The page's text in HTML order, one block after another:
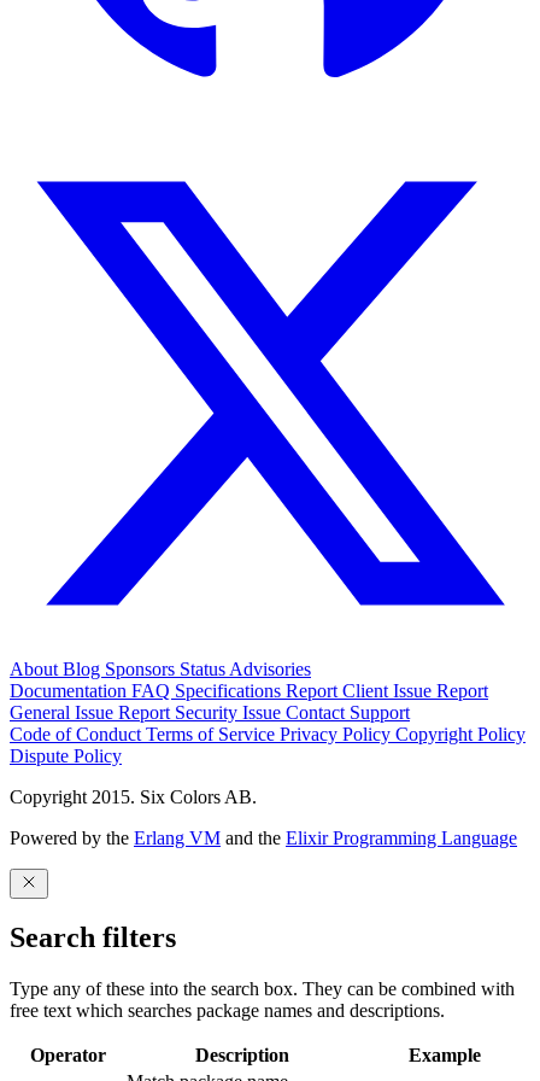
About Blog Sponsors Status Advisories
Documentation FAQ Specifications Report Client Issue Report
General Issue Report Security Issue Contact Support
Code of Conduct Terms of Service Privacy Policy Copyright Policy
Dispute Policy
Copyright 2015. Six Colors AB.
Powered by the Erlang VM and the Elixir Programming Language
Search filters
Type any of these into the search box. They can be combined with
free text which searches package names and descriptions.
Operator Description
Example